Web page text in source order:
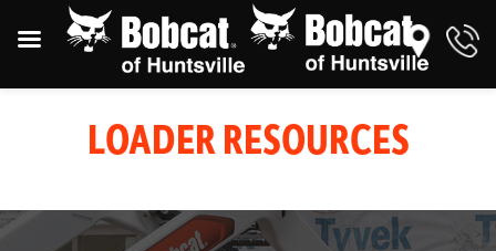
LOADER RESOURCES